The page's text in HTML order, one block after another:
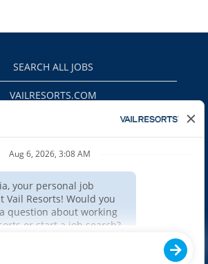
SEARCH ALL JOBS
VAILRESORTS.COM
EEO
INTERNAL APPLICANTS